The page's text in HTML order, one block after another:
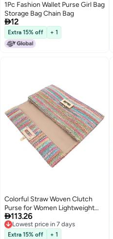
1Pc Fashion Wallet Purse Girl Bag
Storage Bag Chain Bag
12
Extra 15% off + 1
Colorful Straw Woven Clutch
Purse for Women Lightweight
Beach Evening Party Handbag
113.26
Lowest price in 7 days
Lowest price in 7 days
Extra 15% off + 1